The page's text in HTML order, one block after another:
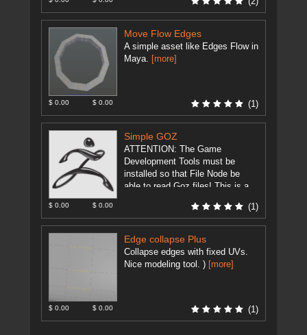
Move Flow Edges
A simple asset like Edges Flow in
Maya.
[more]
$ 0.00 $ 0.00 (1)
Simple GOZ
ATTENTION: The Game
Development Tools must be
installed so that File Node be
able to read Goz files! This is a
GameDevelopment Tool's ...
[more]
$ 0.00 $ 0.00 (1)
Edge collapse Plus
Collapse edges with fixed UVs.
Nice modeling tool. ) [more]
$ 0.00 $ 0.00 (1)